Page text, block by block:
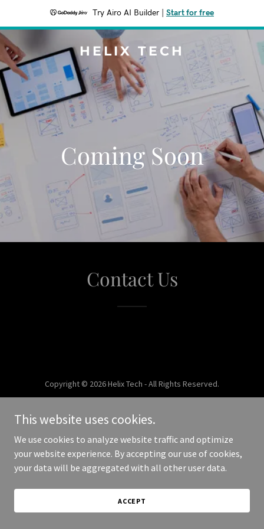
Try Airo AI Builder Start for free
HELIX TECH
Coming Soon
Contact Us
Copyright © 2026 Helix Tech - All Rights Reserved.
This website uses cookies.
We use cookies to analyze website traffic and optimize
your website experience. By accepting our use of cookies,
your data will be aggregated with all other user data.
ACCEPT